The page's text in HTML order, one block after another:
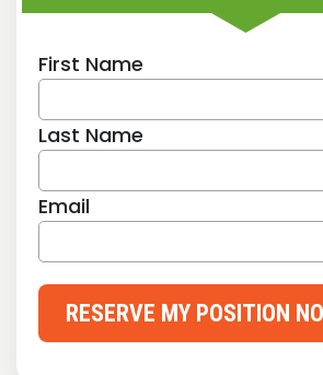
First Name
Last Name
Email
RESERVE MY POSITION